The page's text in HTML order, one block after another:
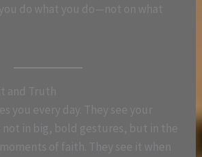
do what you do—not on what
and Truth
you every day. They see your
in big, bold gestures, but in the
of faith. They see it when